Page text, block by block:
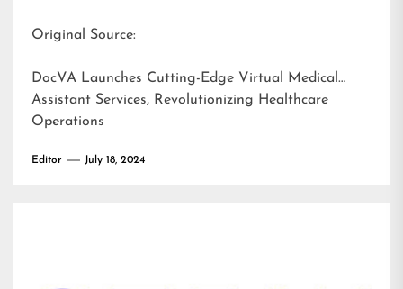
Original Source:
DocVA Launches Cutting-Edge Virtual Medical
Assistant Services, Revolutionizing Healthcare
Operations
Editor July 18, 2024